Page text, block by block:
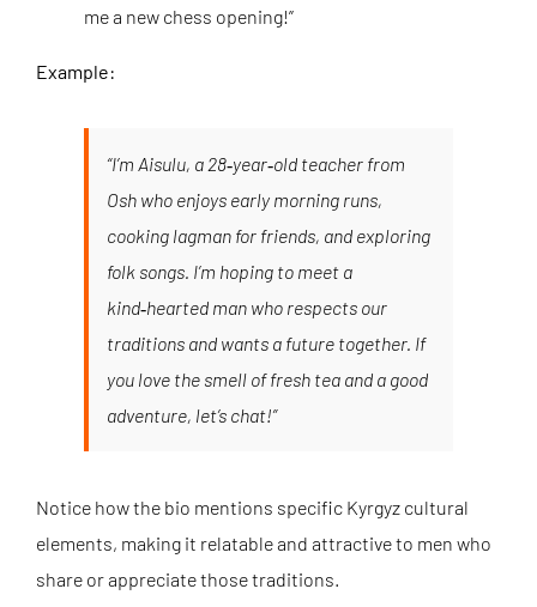
me a new chess opening!”
Example:
“I’m Aisulu, a 28‑year‑old teacher from
Osh who enjoys early morning runs,
cooking lagman for friends, and exploring
folk songs. I’m hoping to meet a
kind‑hearted man who respects our
traditions and wants a future together. If
you love the smell of fresh tea and a good
adventure, let’s chat!”
Notice how the bio mentions specific Kyrgyz cultural
elements, making it relatable and attractive to men who
share or appreciate those traditions.